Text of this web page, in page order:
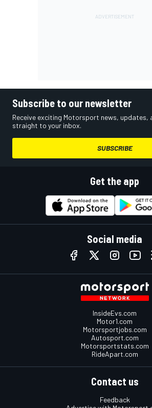
Subscribe to our newsletter
Receive exciting Motorsport news, updates,
straight to your inbox.
SUBSCRIBE
Get the app
Social media
InsideEvs.com
Motor1.com
Motorsportjobs.com
Autosport.com
Motorsportstats.com
RideApart.com
Contact us
Feedback